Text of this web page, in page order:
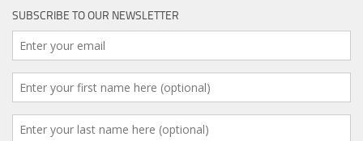
SUBSCRIBE TO OUR NEWSLETTER